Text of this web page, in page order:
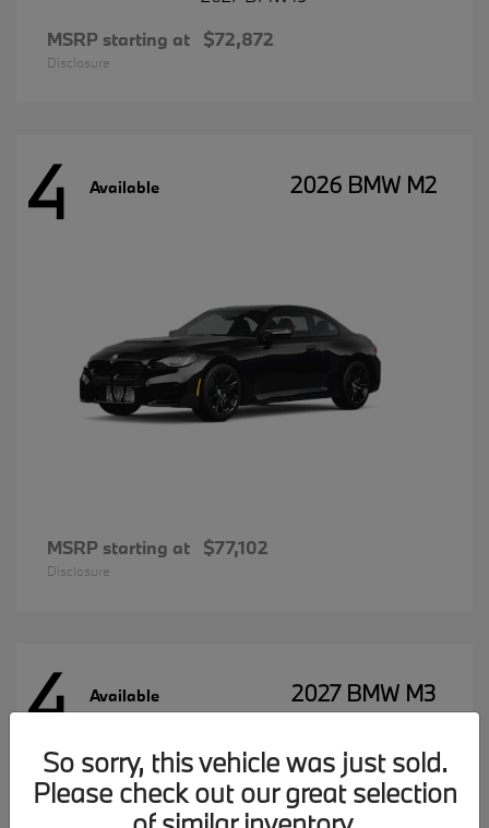
MSRP starting at $72,872
Disclosure
4 Available 2026 BMW M2
MSRP starting at $77,102
Disclosure
4 Available 2027 BMW M3
MSRP starting at $96,197
So sorry, this vehicle was just sold.
Please check out our great selection